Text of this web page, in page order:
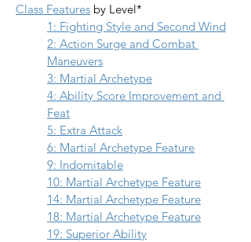
Class Features by Level*
1: Fighting Style and Second Wind
2: Action Surge and Combat
Maneuvers
3: Martial Archetype
4: Ability Score Improvement and
Feat
5: Extra Attack
6: Martial Archetype Feature
9: Indomitable
10: Martial Archetype Feature
14: Martial Archetype Feature
18: Martial Archetype Feature
19: Superior Ability